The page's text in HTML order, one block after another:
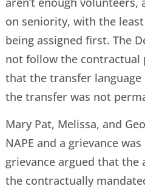
on seniority, with the
being assigned first. The
not follow the contractual
that the transfer
the transfer was not
Mary Pat, Melissa, and
NAPE and a grievance
grievance argued that the
the contractually